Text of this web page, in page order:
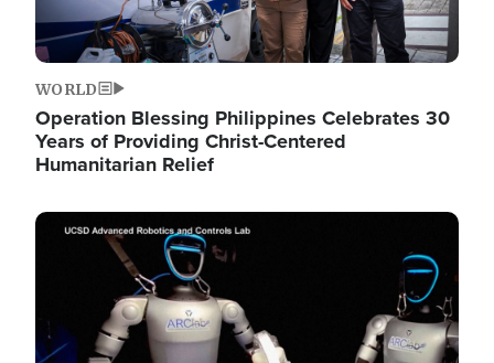
WORLD
Operation Blessing Philippines Celebrates 30
Years of Providing Christ-Centered
Humanitarian Relief
Image